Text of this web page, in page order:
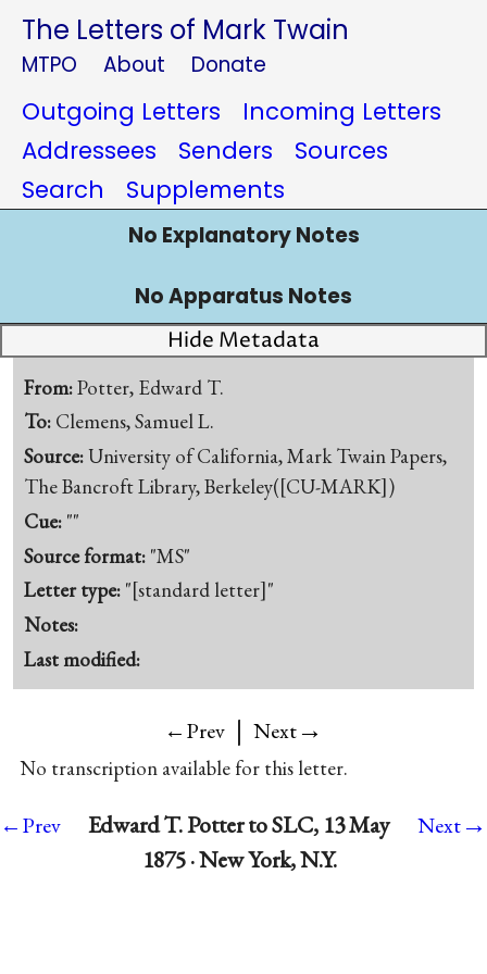
The Letters of Mark Twain
MTPO About Donate
Outgoing Letters
Incoming Letters
Addressees
Senders
Sources
Search
Supplements
No Explanatory Notes
No Apparatus Notes
Hide Metadata
From:Potter, Edward T.
To: Clemens, Samuel L.
Source:University of California, Mark Twain Papers,
The Bancroft Library, Berkeley([CU-MARK])
Cue: ""
Source format: "MS"
Letter type: "[standard letter]"
Notes:
Last modified:
←Prev | Next→
No transcription available for this letter.
←Prev
Edward T. Potter to SLC, 13 May
1875 · New York, N.Y.
Next→